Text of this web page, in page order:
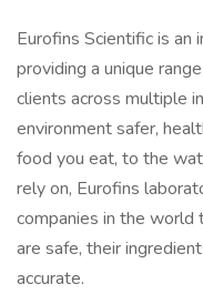
Eurofins Scientific is an
providing a unique
clients across multiple
environment safer,
food you eat, to the
rely on, Eurofins
companies in the
are safe, their
accurate.